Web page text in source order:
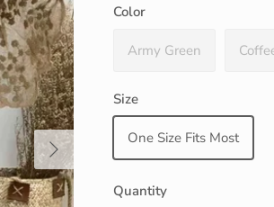
Next
Color
Army Green
Size
One Size Fits Most
Quantity